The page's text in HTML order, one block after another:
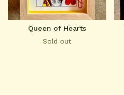
Queen of Hearts
Sold out